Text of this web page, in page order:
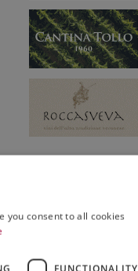
you consent to all cookies
FUNCTIONALITY